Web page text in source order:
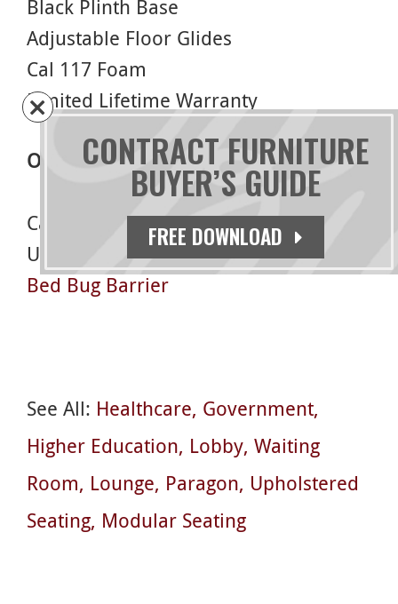
CONTRACT FURNITURE
BUYER’S GUIDE
FREE DOWNLOAD
Black Plinth Base
Adjustable Floor Glides
Cal 117 Foam
Limited Lifetime Warranty
Options
Casters
USB/Electrical Outlet
Bed Bug Barrier
See All: Healthcare Government
Higher Education Lobby Waiting
Room Lounge Paragon Upholstered
Seating Modular Seating